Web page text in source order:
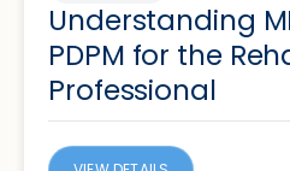
Understanding
PDPM for the
Professional